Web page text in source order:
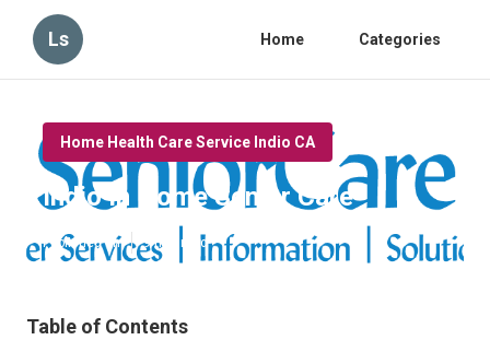
Ls Home Categories
Home Health Care Service Indio CA
Indio In Home Senior Care
Published en 9 min read
Table of Contents